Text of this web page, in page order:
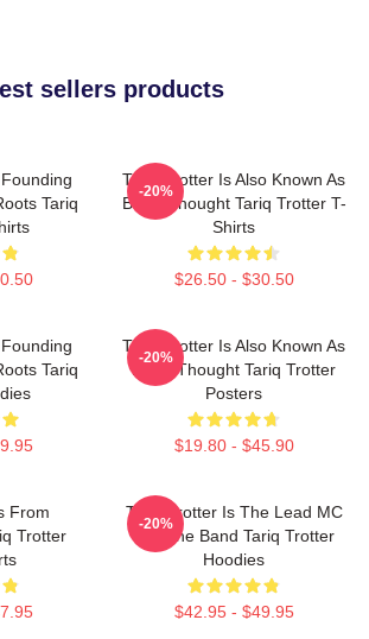
sellers products
Founding
Tariq
Tariq Trotter Is Also Known As
Black Thought Tariq Trotter T-
Shirts
$26.50 - $30.50
-20%
Founding
Tariq
Tariq Trotter Is Also Known As
Black Thought Tariq Trotter
Posters
$19.80 - $45.90
-20%
From
Trotter
Tariq Trotter Is The Lead MC
For The Band Tariq Trotter
Hoodies
$42.95 - $49.95
-20%